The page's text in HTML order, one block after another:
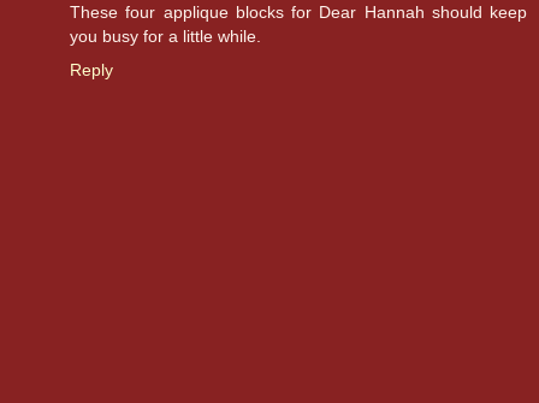
These four applique blocks for Dear Hannah should keep
you busy for a little while.
Reply